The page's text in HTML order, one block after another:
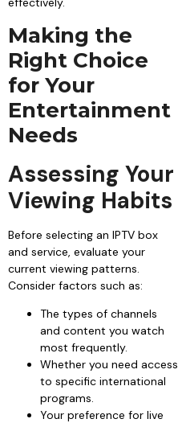
Making the
Right Choice
for Your
Entertainment
Needs
Assessing Your
Viewing Habits
Before selecting an IPTV box
and service, evaluate your
current viewing patterns.
Consider factors such as:
The types of channels
and content you watch
most frequently.
Whether you need access
to specific international
programs.
Your preference for live